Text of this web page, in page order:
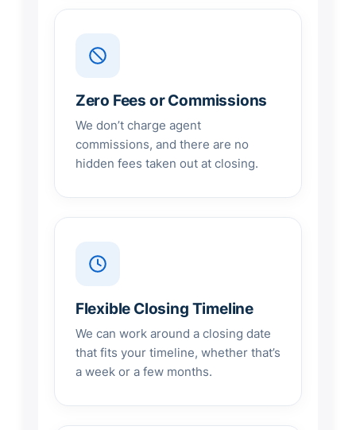
Zero Fees or Commissions
We don’t charge agent
commissions, and there are no
hidden fees taken out at closing.
Flexible Closing Timeline
We can work around a closing date
that fits your timeline, whether that’s
a week or a few months.